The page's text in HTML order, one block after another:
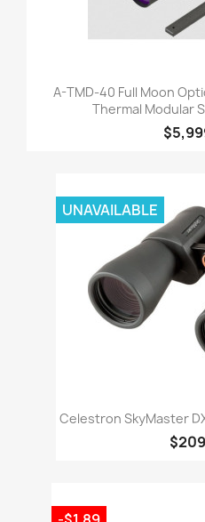
A-TMD-40 Full Moon
Thermal Modular
Celestron SkyMaster
UNAVAILABLE